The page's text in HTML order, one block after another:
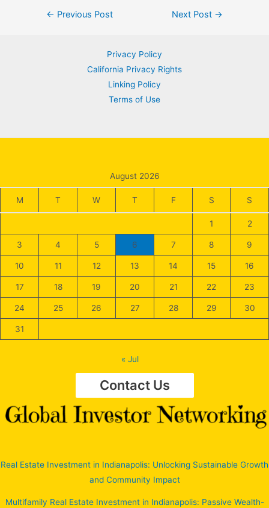
Post← Previous Post Next Post →
Privacy Policy
California Privacy Rights
Linking Policy
Terms of Use
August 2026
M T W T F S S
1 2
3 4 5 6 7 8 9
10 11 12 13 14 15 16
17 18 19 20 21 22 23
24 25 26 27 28 29 30
31
« Jul
Contact Us
Real Estate Investment in Indianapolis: Unlocking Sustainable Growth
and Community Impact
Multifamily Real Estate Investment in Indianapolis: Passive Wealth-